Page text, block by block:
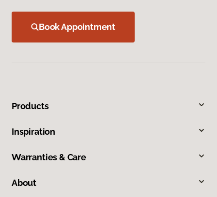
Book Appointment
Products
Inspiration
Warranties & Care
About